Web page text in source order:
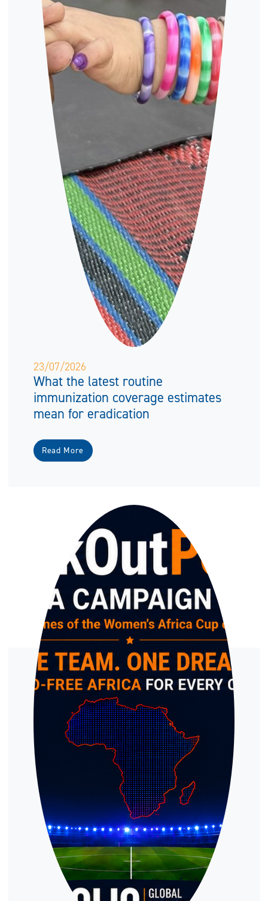
23/07/2026
What the latest routine
immunization coverage estimates
mean for eradication
Read More